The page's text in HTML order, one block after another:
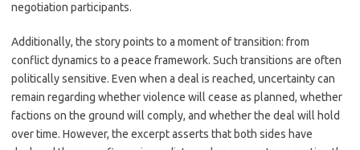
negotiation participants.
Additionally, the story points to a moment of transition: from
conflict dynamics to a peace framework. Such transitions are often
politically sensitive. Even when a deal is reached, uncertainty can
remain regarding whether violence will cease as planned, whether
factions on the ground will comply, and whether the deal will hold
over time. However, the excerpt asserts that both sides have